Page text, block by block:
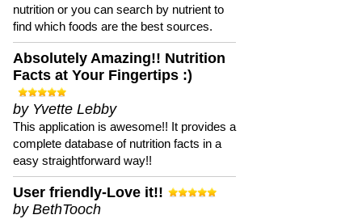
nutrition or you can search by nutrient to
find which foods are the best sources.
Absolutely Amazing!! Nutrition
Facts at Your Fingertips :)
by Yvette Lebby
This application is awesome!! It provides a
complete database of nutrition facts in a
easy straightforward way!!
User friendly-Love it!!
by BethTooch